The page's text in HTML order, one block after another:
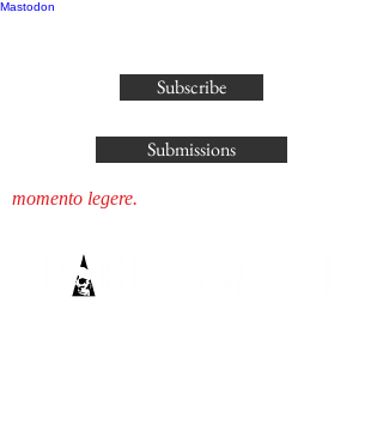
Mastodon
Subscribe
Submissions
momento legere.